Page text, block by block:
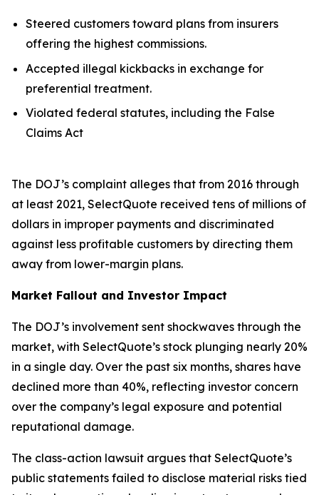
Steered customers toward plans from insurers
offering the highest commissions.
Accepted illegal kickbacks in exchange for
preferential treatment.
Violated federal statutes, including the False
Claims Act
The DOJ’s complaint alleges that from 2016 through
at least 2021, SelectQuote received tens of millions of
dollars in improper payments and discriminated
against less profitable customers by directing them
away from lower-margin plans.
Market Fallout and Investor Impact
The DOJ’s involvement sent shockwaves through the
market, with SelectQuote’s stock plunging nearly 20%
in a single day. Over the past six months, shares have
declined more than 40%, reflecting investor concern
over the company’s legal exposure and potential
reputational damage.
The class-action lawsuit argues that SelectQuote’s
public statements failed to disclose material risks tied